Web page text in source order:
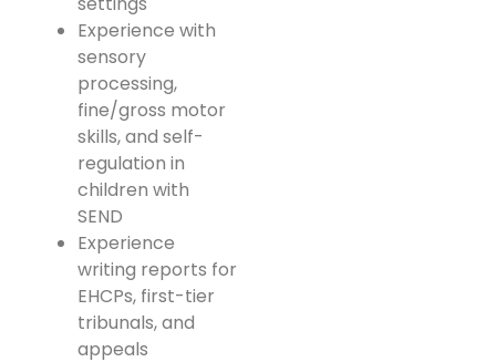
Experience with
sensory
processing,
fine/gross motor
skills, and self-
regulation in
children with
SEND
Experience
writing reports for
EHCPs, first-tier
tribunals, and
appeals